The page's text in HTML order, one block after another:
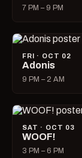
7 PM – 9 PM
FRI · OCT 02
Adonis
9 PM – 2 AM
SAT · OCT 03
WOOF!
3 PM – 6 PM